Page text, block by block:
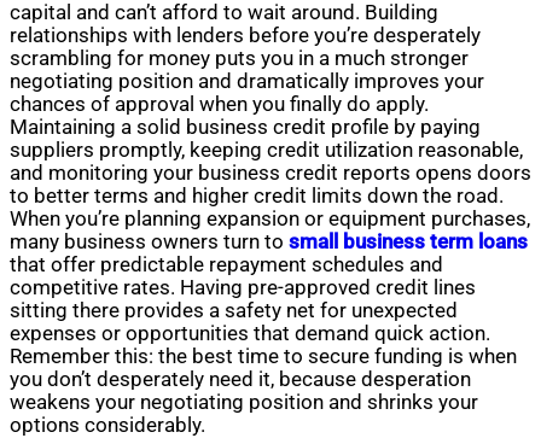
capital and can’t afford to wait around. Building
relationships with lenders before you’re desperately
scrambling for money puts you in a much stronger
negotiating position and dramatically improves your
chances of approval when you finally do apply.
Maintaining a solid business credit profile by paying
suppliers promptly, keeping credit utilization reasonable,
and monitoring your business credit reports opens doors
to better terms and higher credit limits down the road.
When you’re planning expansion or equipment purchases,
many business owners turn to small business term loans
that offer predictable repayment schedules and
competitive rates. Having pre-approved credit lines
sitting there provides a safety net for unexpected
expenses or opportunities that demand quick action.
Remember this: the best time to secure funding is when
you don’t desperately need it, because desperation
weakens your negotiating position and shrinks your
options considerably.